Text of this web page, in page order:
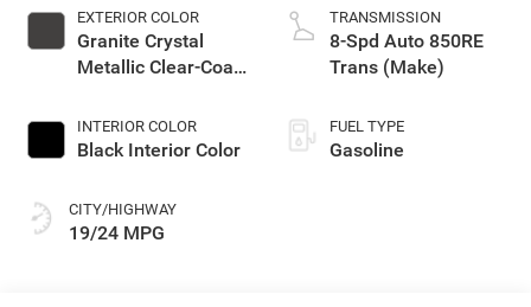
EXTERIOR COLOR
Granite Crystal
Metallic Clear-Coat
INTERIOR COLOR
Black Interior Color
CITY/HIGHWAY
19/24 MPG
TRANSMISSION
8-Spd Auto 850RE
Trans (Make)
FUEL TYPE
Gasoline